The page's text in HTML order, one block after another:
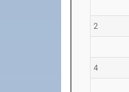
2
4